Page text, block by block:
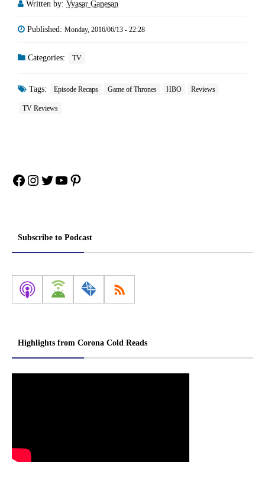
Written by: Vyasar Ganesan
Published: Monday, 2016/06/13 - 22:28
Categories: TV
Tags: Episode Recaps Game of Thrones HBO Reviews
TV Reviews
Facebook
Instagram
Twitter
YouTube
Pinterest
Subscribe to Podcast
Highlights from Corona Cold Reads